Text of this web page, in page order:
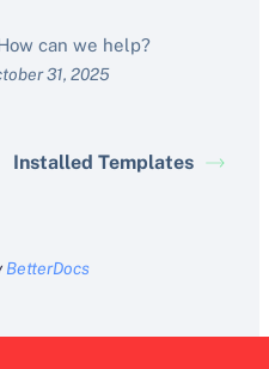
can we help?
31, 2025
Installed Templates
BetterDocs